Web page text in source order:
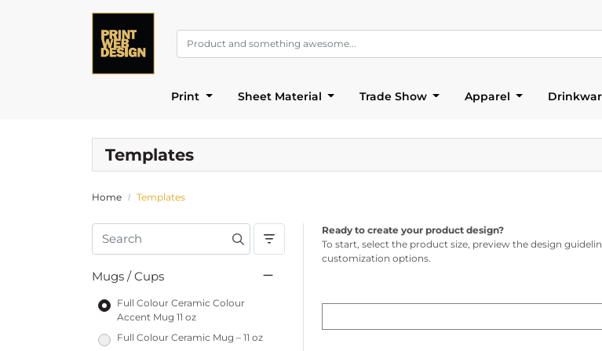
Print Sheet Material Trade Show Apparel
Templates
Home Templates
Mugs / Cups
Full Colour Ceramic Colour
Accent Mug 11 oz
Full Colour Ceramic Mug – 11 oz
Ready to create your product design?
To start, select the product size, preview the design
customization options.